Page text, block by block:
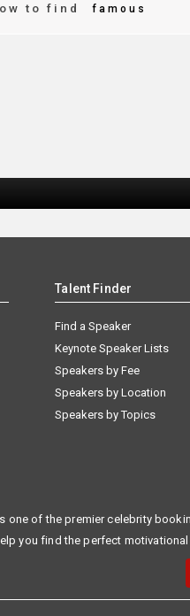
to find famous
Talent Finder
Find a Speaker
Keynote Speaker Lists
Speakers by Fee
Speakers by Location
Speakers by Topics
one of the premier celebrity
you find the perfect